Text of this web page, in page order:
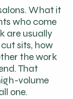
What it
who come
are usually
sits, how
the work
That
volume
one.